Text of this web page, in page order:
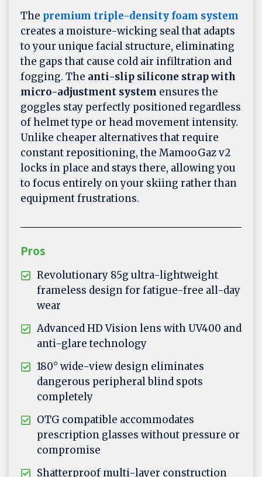
The premium triple-density foam system
creates a moisture-wicking seal that adapts
to your unique facial structure, eliminating
the gaps that cause cold air infiltration and
fogging. The anti-slip silicone strap with
micro-adjustment system ensures the
goggles stay perfectly positioned regardless
of helmet type or head movement intensity.
Unlike cheaper alternatives that require
constant repositioning, the MamooGaz v2
locks in place and stays there, allowing you
to focus entirely on your skiing rather than
equipment frustrations.
Pros
Revolutionary 85g ultra-lightweight
frameless design for fatigue-free all-day
wear
Advanced HD Vision lens with UV400 and
anti-glare technology
180° wide-view design eliminates
dangerous peripheral blind spots
completely
OTG compatible accommodates
prescription glasses without pressure or
compromise
Shatterproof multi-layer construction